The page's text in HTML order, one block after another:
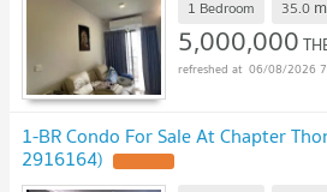
1 Bedroom 35.0 m
5,000,000
06/08/2026
1-BR Condo For Sale At Chapter
2916164)